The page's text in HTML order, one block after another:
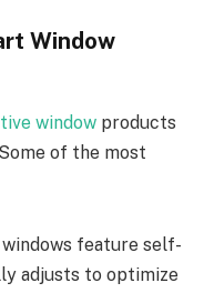
Window
window products
of the most
windows feature self-
adjusts to optimize